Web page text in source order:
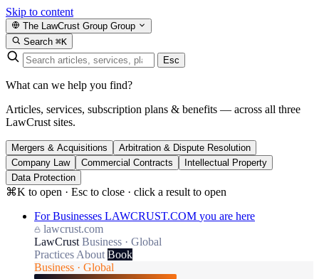
Skip to content
The LawCrust Group Group
Search ⌘K
Esc
What can we help you find?
Articles, services, subscription plans & benefits — across all three
LawCrust sites.
Mergers & Acquisitions
Arbitration & Dispute Resolution
Company Law
Commercial Contracts
Intellectual Property
Data Protection
⌘K to open · Esc to close · click a result to open
For Businesses LAWCRUST.COM you are here
lawcrust.com
LawCrust Business · Global
Practices About Book
Business · Global